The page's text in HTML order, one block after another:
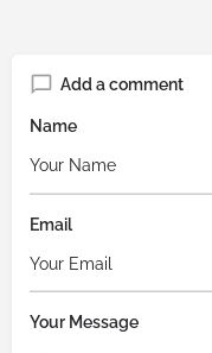
Add a comment
Name
Email
Your Message